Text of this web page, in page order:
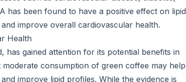
has been found to have a positive effect on lipid
improve overall cardiovascular health.
Health
gained attention for its potential benefits in
consumption of green coffee may help
improve lipid profiles. While the evidence is